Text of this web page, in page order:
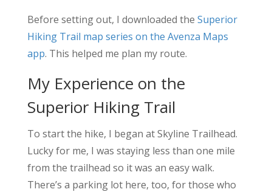
Before setting out, I downloaded the Superior
Hiking Trail map series on the Avenza Maps
app. This helped me plan my route.
My Experience on the
Superior Hiking Trail
To start the hike, I began at Skyline Trailhead.
Lucky for me, I was staying less than one mile
from the trailhead so it was an easy walk.
There’s a parking lot here, too, for those who